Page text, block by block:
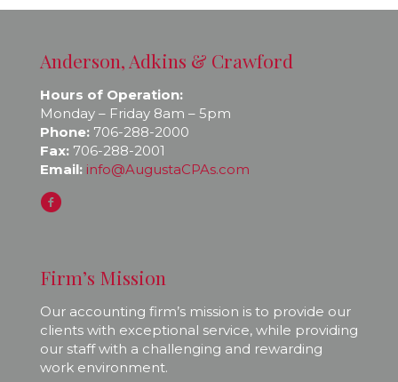
Anderson, Adkins & Crawford
Hours of Operation:
Monday – Friday 8am – 5pm
Phone: 706-288-2000
Fax: 706-288-2001
Email: info@AugustaCPAs.com
Firm’s Mission
Our accounting firm’s mission is to provide our
clients with exceptional service, while providing
our staff with a challenging and rewarding
work environment.